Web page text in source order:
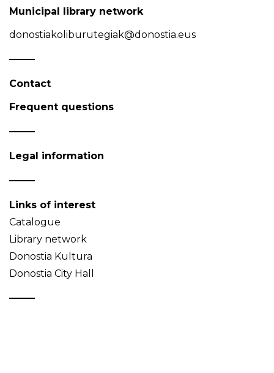
Municipal library network
donostiakoliburutegiak@donostia.eus
Contact
Frequent questions
Legal information
Links of interest
Catalogue
Library network
Donostia Kultura
Donostia City Hall